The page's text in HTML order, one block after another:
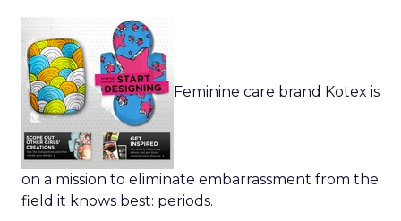
Feminine care brand Kotex is
on a mission to eliminate embarrassment from the
field it knows best: periods.